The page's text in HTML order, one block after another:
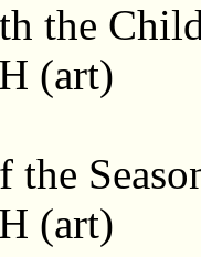
the
(art)
the
(art)